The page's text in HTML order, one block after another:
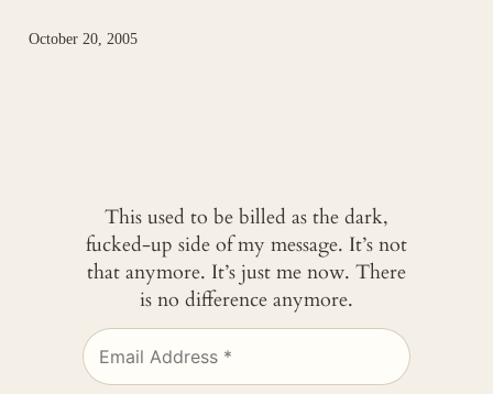
October 20, 2005
This used to be billed as the dark,
fucked-up side of my message. It’s not
that anymore. It’s just me now. There
is no difference anymore.